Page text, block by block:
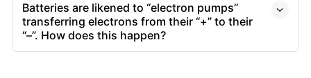
Batteries are likened to “electron pumps”
transferring electrons from their “+” to their
“–”. How does this happen?